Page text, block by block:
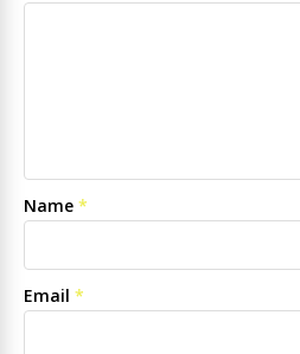
Name *
Email *